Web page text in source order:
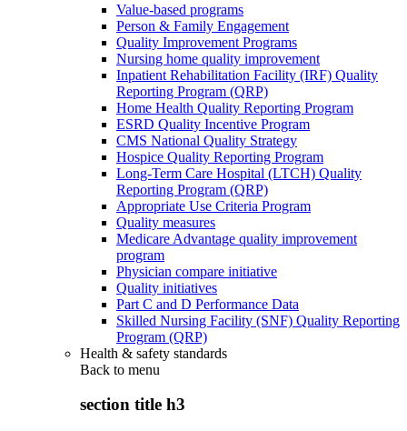
Value-based programs
Person & Family Engagement
Quality Improvement Programs
Nursing home quality improvement
Inpatient Rehabilitation Facility (IRF) Quality
Reporting Program (QRP)
Home Health Quality Reporting Program
ESRD Quality Incentive Program
CMS National Quality Strategy
Hospice Quality Reporting Program
Long-Term Care Hospital (LTCH) Quality
Reporting Program (QRP)
Appropriate Use Criteria Program
Quality measures
Medicare Advantage quality improvement
program
Physician compare initiative
Quality initiatives
Part C and D Performance Data
Skilled Nursing Facility (SNF) Quality Reporting
Program (QRP)
Health & safety standards
Back to menu
section title h3